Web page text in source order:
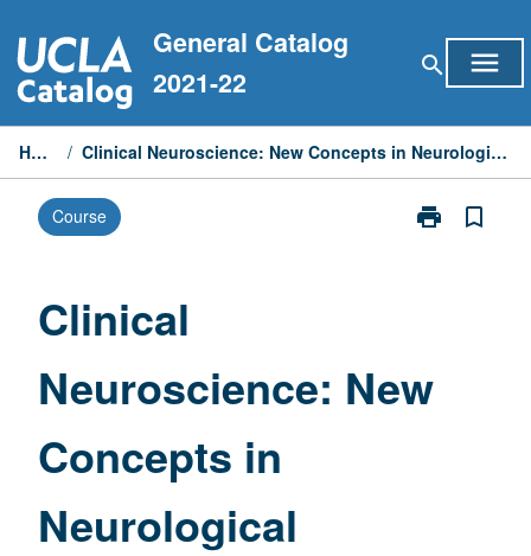
to
content
General Catalog
2021-22
search menu
Home / Clinical Neuroscience: New Concepts in Neurological Disorders
Course print
Print
Disorders
bookmark_border
Clinical
Neuroscience: New
Concepts in
Neurological